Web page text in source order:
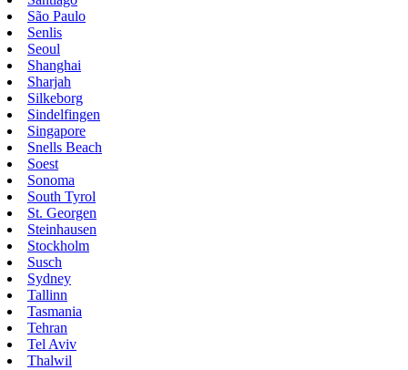
São Paulo
Senlis
Seoul
Shanghai
Sharjah
Silkeborg
Sindelfingen
Singapore
Snells Beach
Soest
Sonoma
South Tyrol
St. Georgen
Steinhausen
Stockholm
Susch
Sydney
Tallinn
Tasmania
Tehran
Tel Aviv
Thalwil